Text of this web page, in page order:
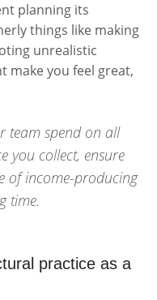
planning its
things like making
unrealistic
make you feel great,
team spend on all
you collect, ensure
of income-producing
time.
practice as a